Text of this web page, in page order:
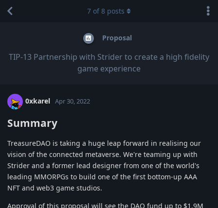
Proposal
TIP-13 Partnership with Strider to create a high fidelity
game experience
7 of8 posts
0xkarel Apr 30, 2022
Summary
TreasureDAO is taking a huge leap forward in realising our
vision of the connected metaverse. We're teaming up with
Strider and a former lead designer from one of the world's
leading MMORPGs to build one of the first bottom-up AAA
NFT and web3 game studios.
Approval of this proposal will see the DAO fund up to $1.9M